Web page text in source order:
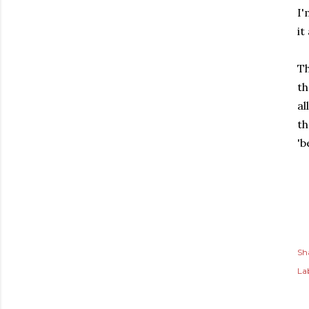
it